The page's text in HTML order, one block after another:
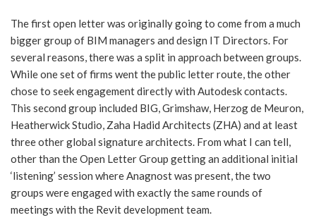
The first open letter was originally going to come from a much
bigger group of BIM managers and design IT Directors. For
several reasons, there was a split in approach between groups.
While one set of firms went the public letter route, the other
chose to seek engagement directly with Autodesk contacts.
This second group included BIG, Grimshaw, Herzog de Meuron,
Heatherwick Studio, Zaha Hadid Architects (ZHA) and at least
three other global signature architects. From what I can tell,
other than the Open Letter Group getting an additional initial
‘listening’ session where Anagnost was present, the two
groups were engaged with exactly the same rounds of
meetings with the Revit development team.